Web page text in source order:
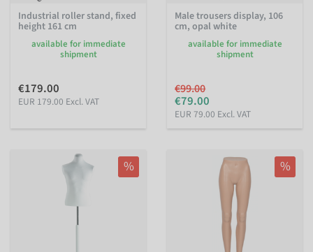
Industrial roller stand, fixed
height 161 cm
available for immediate
shipment
€179.00
EUR 179.00 Excl. VAT
Male trousers display, 106
cm, opal white
available for immediate
shipment
€99.00
€79.00
EUR 79.00 Excl. VAT
% %